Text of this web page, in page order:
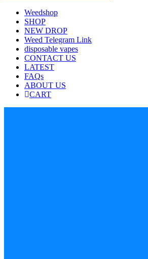
Weedshop
SHOP
NEW DROP
Weed Telegram Link
disposable vapes
CONTACT US
LATEST
FAQs
ABOUT US
CART